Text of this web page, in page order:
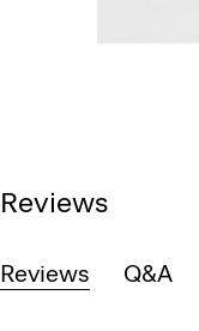
Reviews
Reviews Q&A